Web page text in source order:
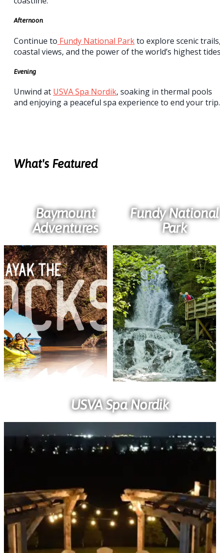
Afternoon
Continue to Fundy National Parkto explore scenic
coastal views, and the power of the world’s highest
Evening
Unwind at USVA Spa Nordik, soaking in thermal pools
and enjoying a peaceful spa experience to end your trip.
What's Featured
Baymount
Adventures
Fundy National
Park
USVA Spa Nordik